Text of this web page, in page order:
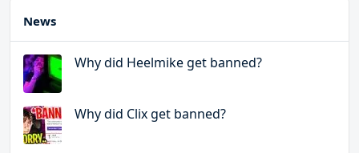
News
Why did Heelmike get banned?
Why did Clix get banned?